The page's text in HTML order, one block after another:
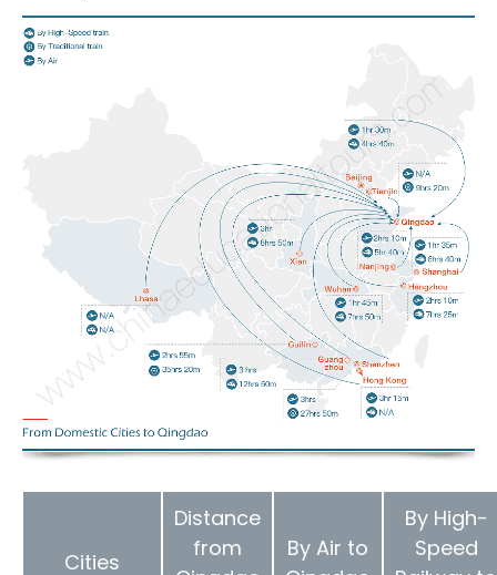
Cities
Distance
from
By Air to
By High-
Speed